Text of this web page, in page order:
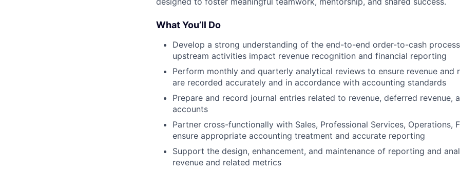
What You’ll Do
Develop a strong understanding of the end-to-end order-to-cash
upstream activities impact revenue recognition and financial reporting
Perform monthly and quarterly analytical reviews to ensure revenue and
are recorded accurately and in accordance with accounting standards
Prepare and record journal entries related to revenue, deferred revenue,
accounts
Partner cross-functionally with Sales, Professional Services, Operations,
ensure appropriate accounting treatment and accurate reporting
Support the design, enhancement, and maintenance of reporting and
revenue and related metrics